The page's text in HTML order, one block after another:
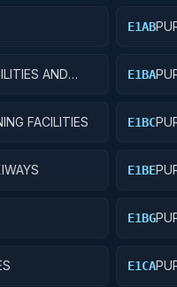
E1AB
AND
E1BA
FACILITIES E1BC
E1BE
E1BG
E1CA